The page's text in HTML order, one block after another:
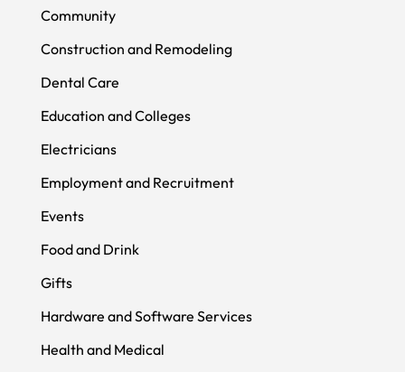
Community
Construction and Remodeling
Dental Care
Education and Colleges
Electricians
Employment and Recruitment
Events
Food and Drink
Gifts
Hardware and Software Services
Health and Medical